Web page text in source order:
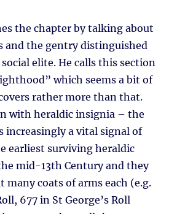
the chapter by talking about
and the gentry distinguished
elite. He calls this section
which seems a bit of
rather more than that.
with heraldic insignia – the
increasingly a vital signal of
earliest surviving heraldic
mid-13th Century and they
many coats of arms each (e.g.
677 in St George’s Roll